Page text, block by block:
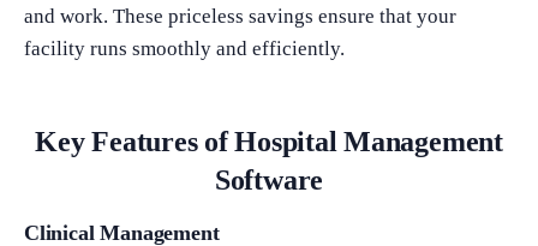
and work. These priceless savings ensure that your
facility runs smoothly and efficiently.
Key Features of Hospital Management
Software
Clinical Management